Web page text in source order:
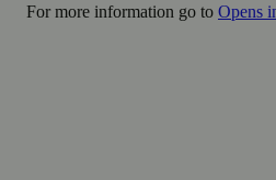
For more information go to Opens